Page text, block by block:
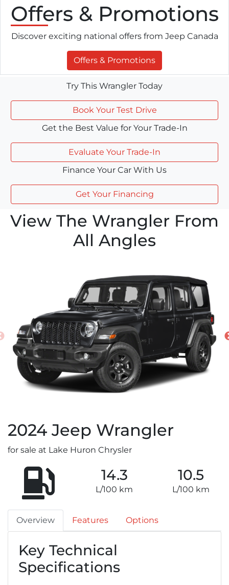
Offers & Promotions
Discover exciting national offers from Jeep Canada
Offers & Promotions
Try This Wrangler Today
Book Your Test Drive
Get the Best Value for Your Trade-In
Evaluate Your Trade-In
Finance Your Car With Us
Get Your Financing
View The Wrangler From
All Angles
2024 Jeep Wrangler
for sale at Lake Huron Chrysler
14.3
L/100 km
10.5
L/100 km
Overview Features Options
Key Technical
Specifications